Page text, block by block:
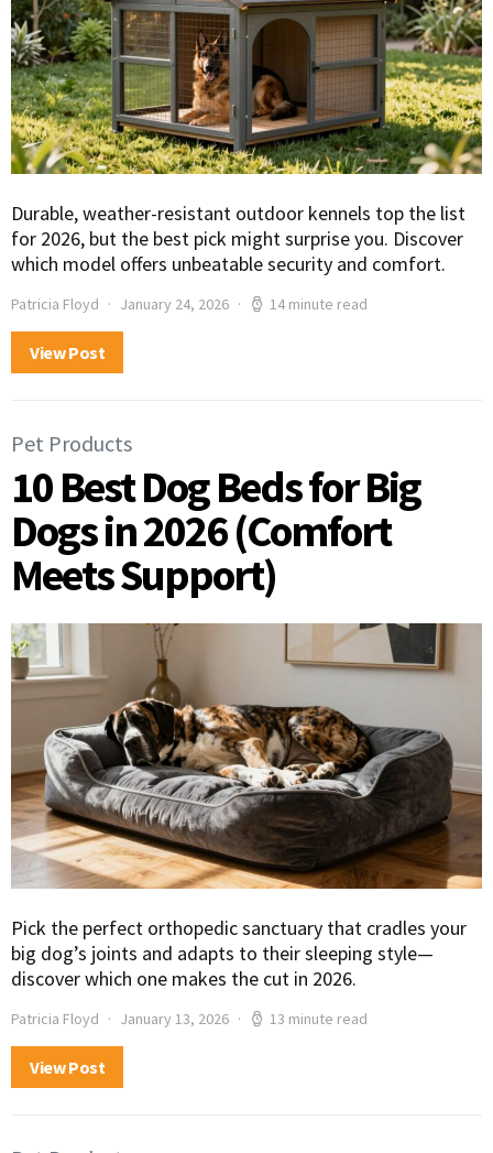
Durable, weather-resistant outdoor kennels top the list
for 2026, but the best pick might surprise you. Discover
which model offers unbeatable security and comfort.
Patricia Floyd January 24, 2026 14 minute read
View Post
Pet Products
10 Best Dog Beds for Big
Dogs in 2026 (Comfort
Meets Support)
Pick the perfect orthopedic sanctuary that cradles your
big dog’s joints and adapts to their sleeping style—
discover which one makes the cut in 2026.
Patricia Floyd January 13, 2026 13 minute read
View Post